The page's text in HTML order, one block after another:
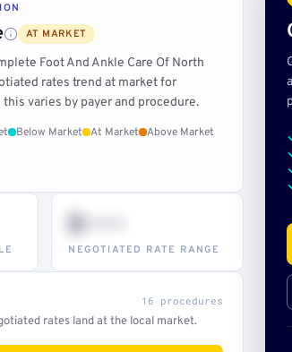
AT MARKET
Foot And Ankle Care Of North
rates trend at market for
varies by payer and procedure.
Below Market At Market
Above Market
$•••
NEGOTIATED RATE RANGE
16 procedures
rates land at the local market.